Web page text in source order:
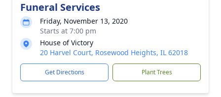
Funeral Services
Friday, November 13, 2020
Starts at 7:00 pm
House of Victory
20 Harvel Court, Rosewood Heights, IL 62018
Get Directions Plant Trees